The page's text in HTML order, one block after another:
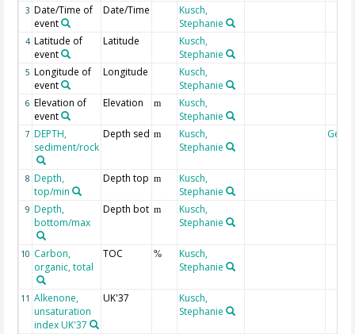
3 Date/Time of
event
Date/Time
Kusch,
Stephanie
4 Latitude of
event
Latitude
Kusch,
Stephanie
5 Longitude of
event
Longitude
Kusch,
Stephanie
6 Elevation of
event
Elevation m
Kusch,
Stephanie
7 DEPTH,
sediment/rock
Depth sed m
Kusch,
Stephanie
8 Depth,
top/min
Depth top m
Kusch,
Stephanie
9 Depth,
bottom/max
Depth bot m
Kusch,
Stephanie
10 Carbon,
organic, total
TOC %
Kusch,
Stephanie
11 Alkenone,
unsaturation
index UK'37
UK'37
Kusch,
Stephanie